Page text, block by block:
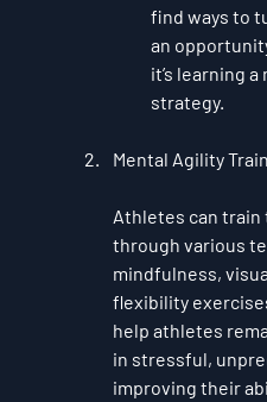
find ways to
an
it’s learning
strategy.
Mental Agility
Athletes can
through various
mindfulness,
flexibility
help athletes
in stressful,
improving their